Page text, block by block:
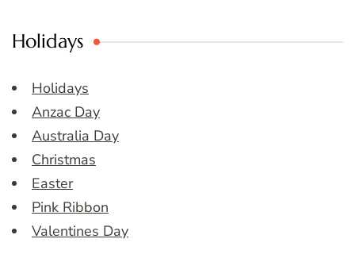
Holidays
Holidays
Anzac Day
Australia Day
Christmas
Easter
Pink Ribbon
Valentines Day